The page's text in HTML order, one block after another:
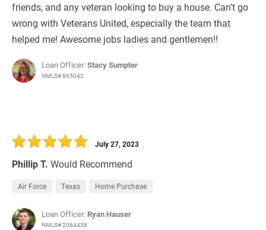
friends, and any veteran looking to buy a house. Can't go
wrong with Veterans United, especially the team that
helped me! Awesome jobs ladies and gentlemen!!
Loan Officer:Stacy Sumpter
NMLS# 865042
Phillip T. Would Recommend
July 27, 2023
Air Force Texas Home Purchase
Loan Officer: Ryan Hauser
NMLS# 2064438